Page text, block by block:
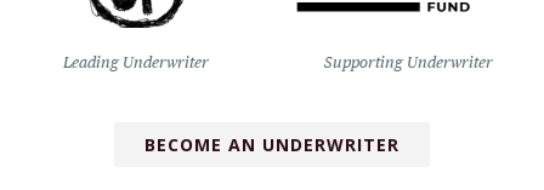
Leading Underwriter Supporting Underwriter
BECOME AN UNDERWRITER